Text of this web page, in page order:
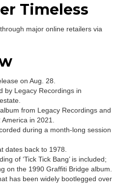
Timeless
major online retailers via
on Aug. 28.
by Legacy Recordings in
from Legacy Recordings and
in 2021.
during a month-long session
dates back to 1978.
of ‘Tick Tick Bang’ is included;
on the 1990 Graffiti Bridge album.
has been widely bootlegged over